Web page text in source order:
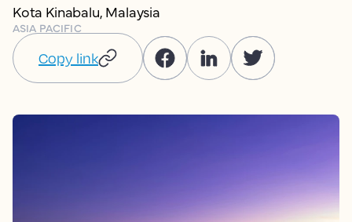
Kota Kinabalu, Malaysia
ASIA PACIFIC
Copy link